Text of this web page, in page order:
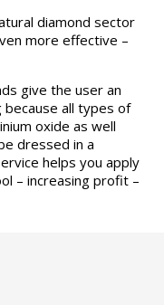
diamond sector
more effective –
give the user an
all types of
oxide as well
dressed in a
helps you apply
– increasing profit –